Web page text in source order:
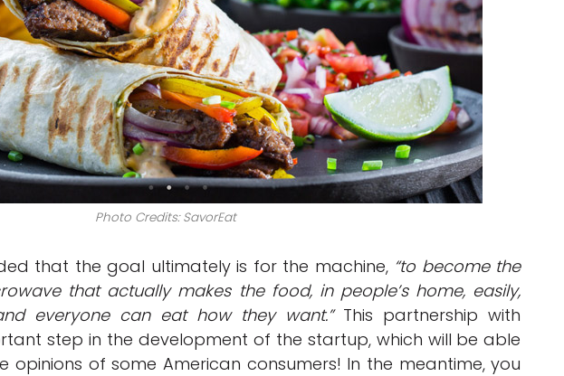
Photo Credits: SavorEat
that the goal ultimately is for the machine, “to become the
that actually makes the food, in people’s home, easily,
everyone can eat how they want.”This partnership with
step in the development of the startup, which will be able
opinions of some American consumers! In the meantime, you